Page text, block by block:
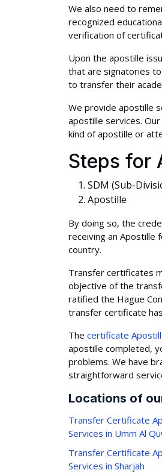
We also need to
recognized
verification of
Upon the apostille
that are signatories
to transfer their
We provide apostille
apostille services.
kind of apostille or
Steps for
SDM (Sub-
Apostille
By doing so, the
receiving an Apostille
country.
Transfer certificates
objective of the
ratified the Hague
transfer certificate
The certificate
apostille completed,
problems. We have
straightforward
Locations of
Transfer Certificate
Services in Umm Al
Transfer Certificate
Services in Sharjah